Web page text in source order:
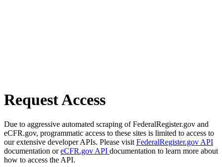
Request Access
Due to aggressive automated scraping of FederalRegister.gov and
eCFR.gov, programmatic access to these sites is limited to access to
our extensive developer APIs. Please visit FederalRegister.gov API
documentation oreCFR.gov API documentation to learn more about
how to access the API.